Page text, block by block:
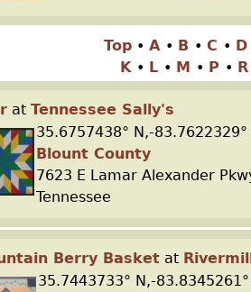
Top • A • B • C •
K • L • M • P •
at Tennessee Sally's
35.6757438° N,-83.7622329°
Blount County
7623 E Lamar Alexander
Tennessee
Berry Basket at
35.7443733° N,-83.8345261°